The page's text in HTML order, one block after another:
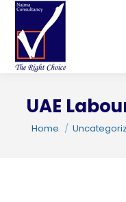
UAE
You are here:
Home